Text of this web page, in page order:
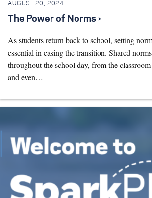
AUGUST 20, 2024
The Power of Norms ›
As students return back to school, setting
essential in easing the transition. Shared
throughout the school day, from the
and even…